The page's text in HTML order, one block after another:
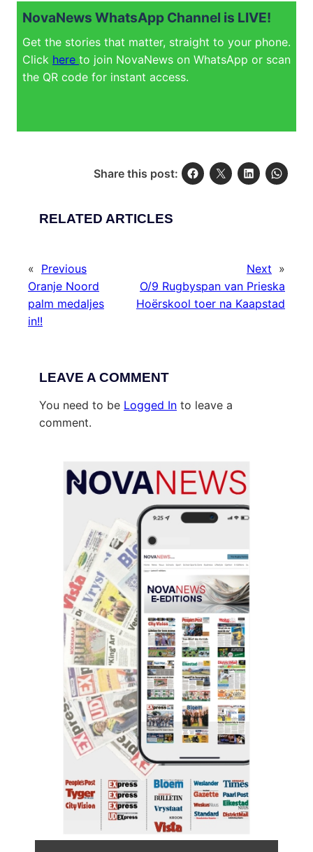
NovaNews WhatsApp Channel is LIVE!
Get the stories that matter, straight to your phone.
Click here to join NovaNews on WhatsApp or scan
the QR code for instant access.
Share this post:
RELATED ARTICLES
« Previous
Oranje Noord
palm medaljes
in!!
Next »
O/9 Rugbyspan van Prieska
Hoërskool toer na Kaapstad
LEAVE A COMMENT
You need to be Logged In to leave a
comment.